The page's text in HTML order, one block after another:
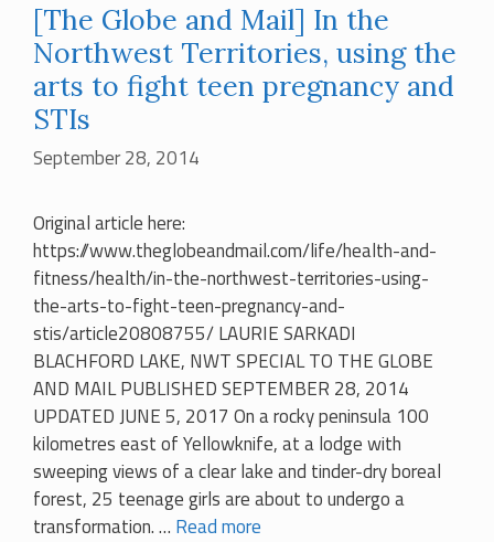
[The Globe and Mail] In the
Northwest Territories, using the
arts to fight teen pregnancy and
STIs
September 28, 2014
Original article here:
https://www.theglobeandmail.com/life/health-and-
fitness/health/in-the-northwest-territories-using-
the-arts-to-fight-teen-pregnancy-and-
stis/article20808755/ LAURIE SARKADI
BLACHFORD LAKE, NWT SPECIAL TO THE GLOBE
AND MAIL PUBLISHED SEPTEMBER 28, 2014
UPDATED JUNE 5, 2017 On a rocky peninsula 100
kilometres east of Yellowknife, at a lodge with
sweeping views of a clear lake and tinder-dry boreal
forest, 25 teenage girls are about to undergo a
transformation. … Read more